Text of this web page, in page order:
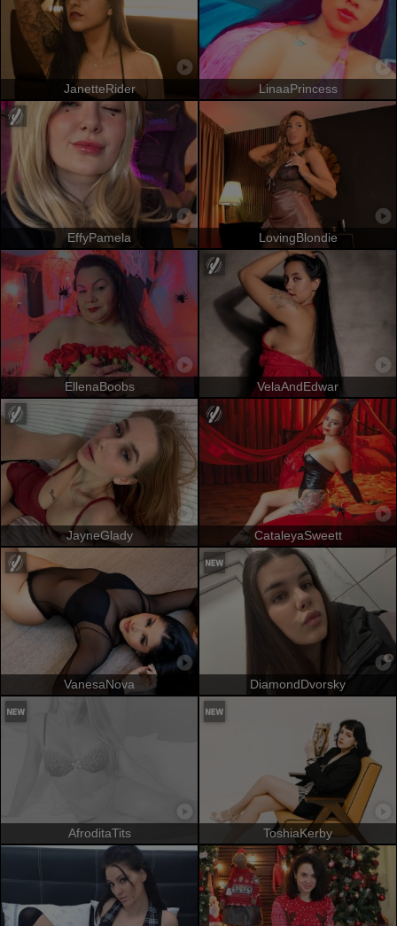
JanetteRider LinaaPrincess
EffyPamela LovingBlondie
EllenaBoobs VelaAndEdwar
JayneGlady CataleyaSweett
VanesaNova DiamondDvorsky
AfroditaTits ToshiaKerby